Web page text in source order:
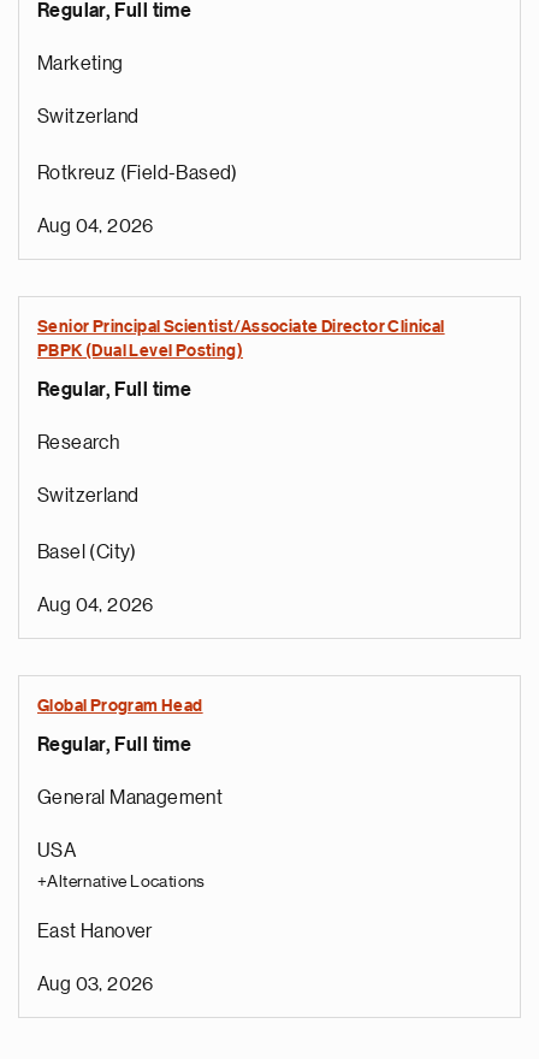
Regular, Full time
Marketing
Switzerland
Rotkreuz (Field-Based)
Aug 04, 2026
Senior Principal Scientist/Associate Director Clinical
PBPK (Dual Level Posting)
Regular, Full time
Research
Switzerland
Basel (City)
Aug 04, 2026
Global Program Head
Regular, Full time
General Management
USA
+Alternative Locations
East Hanover
Aug 03, 2026